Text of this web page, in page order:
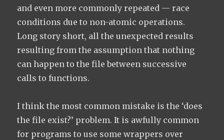
and even more commonly repeated — race
conditions due to non-atomic operations.
Long story short, all the unexpected results
resulting from the assumption that nothing
can happen to the file between successive
calls to functions.
I think the most common mistake is the ‘does
the file exist?’ problem. It is awfully common
for programs to use some wrappers over